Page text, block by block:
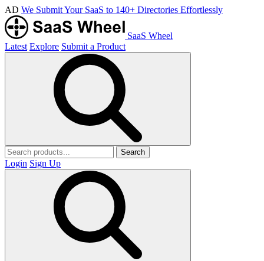
AD We Submit Your SaaS to 140+ Directories Effortlessly
SaaS Wheel
Latest Explore Submit a Product
Search
Login Sign Up